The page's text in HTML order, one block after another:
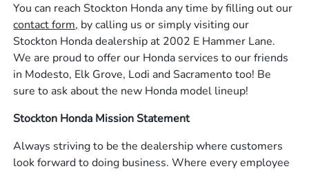
You can reach Stockton Honda any time by filling out our
contact form, by calling us or simply visiting our
Stockton Honda dealership at 2002 E Hammer Lane.
We are proud to offer our Honda services to our friends
in Modesto, Elk Grove, Lodi and Sacramento too! Be
sure to ask about the new Honda model lineup!
Stockton Honda Mission Statement
Always striving to be the dealership where customers
look forward to doing business. Where every employee